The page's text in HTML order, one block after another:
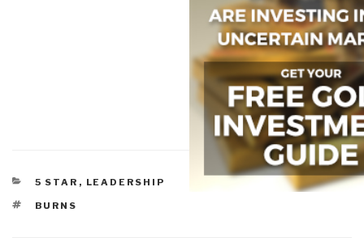
CATEGORIES
5 STAR , LEADERSHIP
TAGS
BURNS